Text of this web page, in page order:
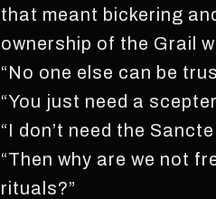
that meant bickering
ownership of the Grail
“No one else can be
“You just need a
“I don’t need the
“Then why are we not
rituals?”